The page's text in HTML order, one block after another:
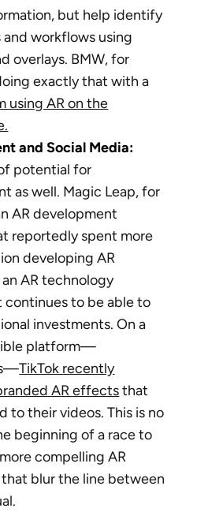
but help identify
workflows using
overlays. BMW, for
exactly that with a
using AR on the
and Social Media:
potential for
as well. Magic Leap, for
AR development
reportedly spent more
developing AR
AR technology
continues to be able to
investments. On a
platform—
TikTok recently
AR effectsthat
to their videos. This is no
beginning of a race to
compelling AR
blur the line between